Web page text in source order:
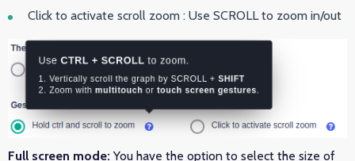
Click to activate scroll zoom : Use SCROLL to zoom in/out
Full screen mode: You have the option to select the size of